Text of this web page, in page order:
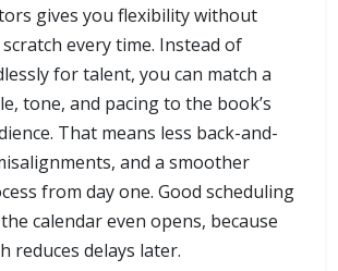
gives you flexibility without
every time. Instead of
for talent, you can match a
tone, and pacing to the book’s
That means less back-and-
and a smoother
from day one. Good scheduling
calendar even opens, because
reduces delays later.